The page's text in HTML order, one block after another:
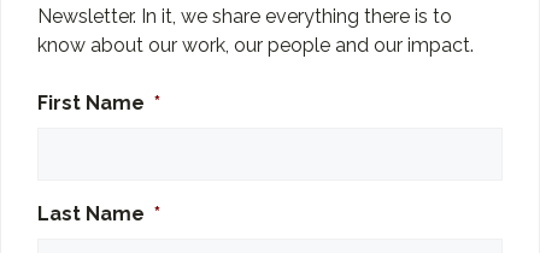
Newsletter. In it, we share everything there is to
know about our work, our people and our impact.
First Name *
Last Name *